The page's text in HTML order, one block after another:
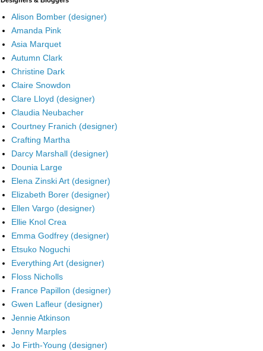
Alison Bomber (designer)
Amanda Pink
Asia Marquet
Autumn Clark
Christine Dark
Claire Snowdon
Clare Lloyd (designer)
Claudia Neubacher
Courtney Franich (designer)
Crafting Martha
Darcy Marshall (designer)
Dounia Large
Elena Zinski Art (designer)
Elizabeth Borer (designer)
Ellen Vargo (designer)
Ellie Knol Crea
Emma Godfrey (designer)
Etsuko Noguchi
Everything Art (designer)
Floss Nicholls
France Papillon (designer)
Gwen Lafleur (designer)
Jennie Atkinson
Jenny Marples
Jo Firth-Young (designer)